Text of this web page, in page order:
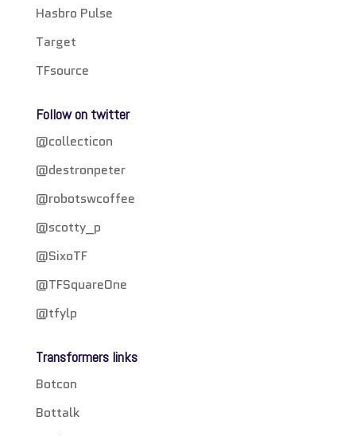
Hasbro Pulse
Target
TFsource
Follow on twitter
@collecticon
@destronpeter
@robotswcoffee
@scotty_p
@SixoTF
@TFSquareOne
@tfylp
Transformers links
Botcon
Bottalk